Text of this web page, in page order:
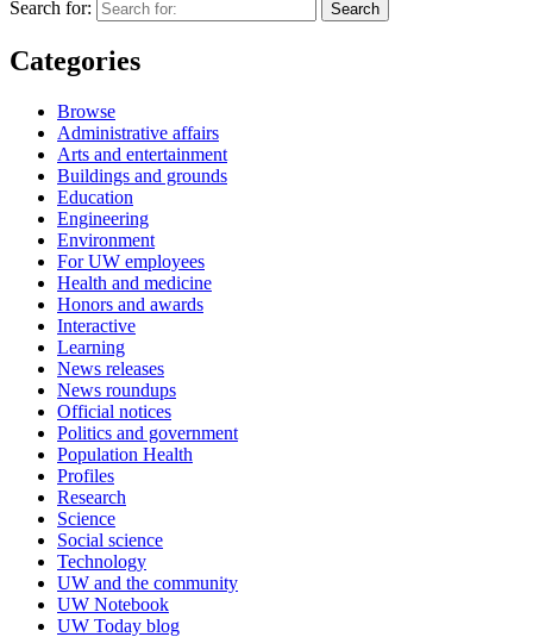
Search for:
Categories
Browse
Administrative affairs
Arts and entertainment
Buildings and grounds
Education
Engineering
Environment
For UW employees
Health and medicine
Honors and awards
Interactive
Learning
News releases
News roundups
Official notices
Politics and government
Population Health
Profiles
Research
Science
Social science
Technology
UW and the community
UW Notebook
UW Today blog